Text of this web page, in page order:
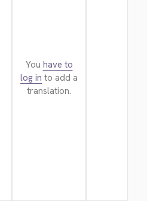
You have to
log in to add a
translation.